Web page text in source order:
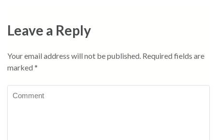
Leave a Reply
Your email address will not be published. Required fields are
marked *